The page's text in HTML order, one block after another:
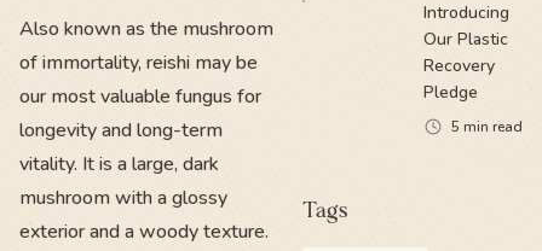
Also known as the mushroom
of immortality, reishi may be
our most valuable fungus for
longevity and long-term
vitality. It is a large, dark
mushroom with a glossy
exterior and a woody texture.
Introducing
Our Plastic
Recovery
Pledge
5 min read
Tags